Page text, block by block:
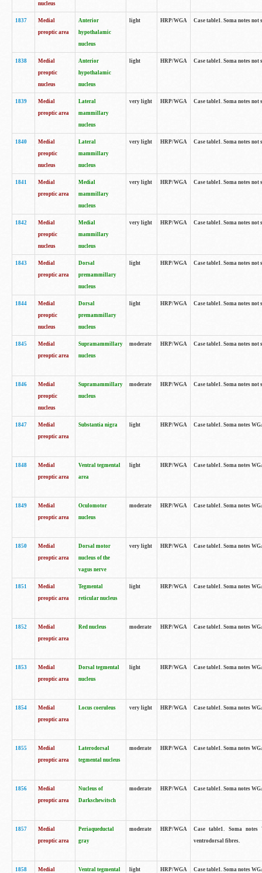
nucleus
1837
Medial
preoptic area
Anterior
hypothalamic
nucleus
light HRP/WGA Case table1. Soma notes
1838
Medial
preoptic
nucleus
Anterior
hypothalamic
nucleus
light HRP/WGA Case table1. Soma notes
1839
Medial
preoptic area
Lateral
mammillary
nucleus
very light HRP/WGA Case table1. Soma notes
1840
Medial
preoptic
nucleus
Lateral
mammillary
nucleus
very light HRP/WGA Case table1. Soma notes
1841
Medial
preoptic area
Medial
mammillary
nucleus
very light HRP/WGA Case table1. Soma notes
1842
Medial
preoptic
nucleus
Medial
mammillary
nucleus
very light HRP/WGA Case table1. Soma notes
1843
Medial
preoptic area
Dorsal
premammillary
nucleus
light HRP/WGA Case table1. Soma notes
1844
Medial
preoptic
nucleus
Dorsal
premammillary
nucleus
light HRP/WGA Case table1. Soma notes
1845
Medial
preoptic area
Supramammillary
nucleus
moderate HRP/WGA Case table1. Soma notes
1846
Medial
preoptic
nucleus
Supramammillary
nucleus
moderate HRP/WGA Case table1. Soma notes
1847
Medial
preoptic area
Substantia nigra light HRP/WGA Case table1. Soma notes
1848
Medial
preoptic area
Ventral tegmental
area
light HRP/WGA Case table1. Soma notes
1849
Medial
preoptic area
Oculomotor
nucleus
moderate HRP/WGA Case table1. Soma notes
1850
Medial
preoptic area
Dorsal motor
nucleus of the
vagus nerve
very light HRP/WGA Case table1. Soma notes
1851
Medial
preoptic area
Tegmental
reticular nucleus
light HRP/WGA Case table1. Soma notes
1852
Medial
preoptic area
Red nucleus moderate HRP/WGA Case table1. Soma notes
1853
Medial
preoptic area
Dorsal tegmental
nucleus
light HRP/WGA Case table1. Soma notes
1854
Medial
preoptic area
Locus coeruleus very light HRP/WGA Case table1. Soma notes
1855
Medial
preoptic area
Laterodorsal
tegmental nucleus
moderate HRP/WGA Case table1. Soma notes
1856
Medial
preoptic area
Nucleus of
Darkschewitsch
moderate HRP/WGA Case table1. Soma notes
1857
Medial
preoptic area
Periaqueductal
gray
moderate HRP/WGA
Case table1. Soma notes
ventrodorsal fibres.
1858
Medial
Ventral tegmental
light HRP/WGA Case table1. Soma notes